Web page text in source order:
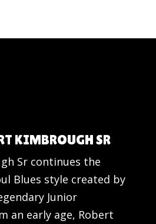
KIMBROUGH SR
Sr continues the
Blues style created by
Junior
an early age, Robert